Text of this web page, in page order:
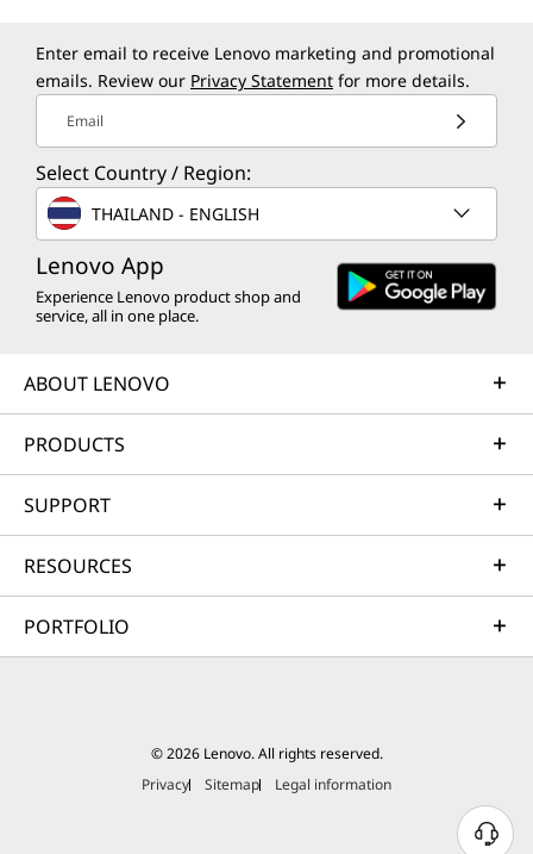
Enter email to receive Lenovo marketing and promotional
emails. Review our Privacy Statement for more details.
Email
Select Country / Region:
THAILAND - ENGLISH
Lenovo App
Experience Lenovo product shop and
service, all in one place.
ABOUT LENOVO
PRODUCTS
SUPPORT
RESOURCES
PORTFOLIO
© 2026 Lenovo. All rights reserved.
Privacy
Sitemap Legal information